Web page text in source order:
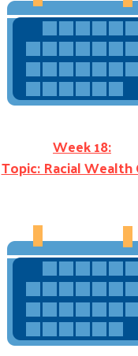
Week 18:
Topic: Racial Wealth